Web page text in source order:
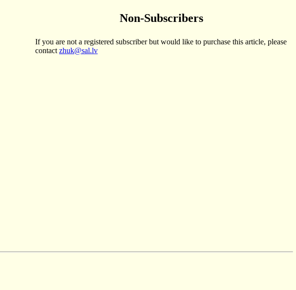
Non-Subscribers
If you are not a registered subscriber but would like to purchase this article, please
contact zhuk@sal.lv